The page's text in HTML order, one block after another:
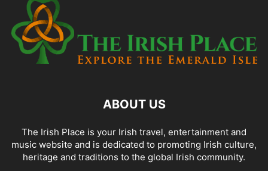
ABOUT US
The Irish Place is your Irish travel, entertainment and
music website and is dedicated to promoting Irish culture,
heritage and traditions to the global Irish community.